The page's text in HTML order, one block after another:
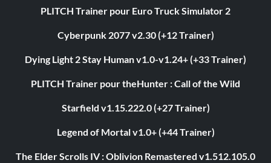
PLITCH Trainer pour Euro Truck Simulator 2
Cyberpunk 2077 v2.30 (+12 Trainer)
Dying Light 2 Stay Human v1.0-v1.24+ (+33 Trainer)
PLITCH Trainer pour theHunter : Call of the Wild
Starfield v1.15.222.0 (+27 Trainer)
Legend of Mortal v1.0+ (+44 Trainer)
The Elder Scrolls IV : Oblivion Remastered v1.512.105.0